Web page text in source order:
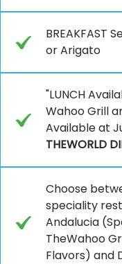
BREAKFAST
or Arigato
"LUNCH
Wahoo Grill
Available at
THEWORLD
Choose
speciality
Andalucia
TheWahoo
Flavors) and